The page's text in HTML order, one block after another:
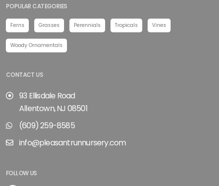
POPULAR CATEGORIES
Ferns Grasses Perennials Tropicals Vines
Woody Ornamentals
CONTACT US
93 Ellisdale Road
Allentown, NJ 08501
(609) 259-8585
info@pleasantrunnursery.com
FOLLOW US